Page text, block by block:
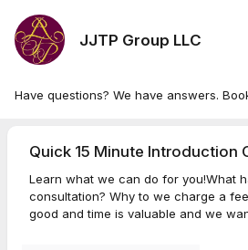
JJTP Group LLC
Have questions? We have answers.
Quick 15 Minute Introduction
Learn what we can do for you!What
consultation? Why to we charge a
good and time is valuable and we